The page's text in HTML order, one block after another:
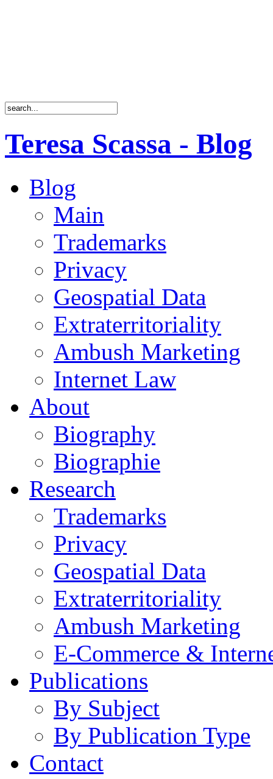
Teresa Scassa - Blog
Blog
Main
Trademarks
Privacy
Geospatial Data
Extraterritoriality
Ambush Marketing
Internet Law
About
Biography
Biographie
Research
Trademarks
Privacy
Geospatial Data
Extraterritoriality
Ambush Marketing
E-Commerce &
Publications
By Subject
By Publication Type
Contact